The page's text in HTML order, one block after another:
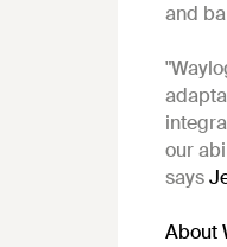
and
our
says
About